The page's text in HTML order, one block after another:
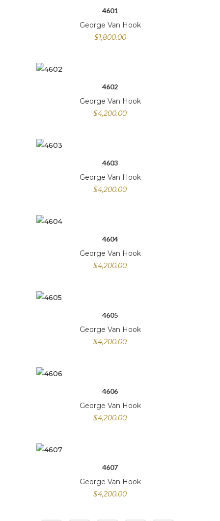
4601
George Van Hook
$1,800.00
4602
George Van Hook
$4,200.00
4603
George Van Hook
$4,200.00
4604
George Van Hook
$4,200.00
4605
George Van Hook
$4,200.00
4606
George Van Hook
$4,200.00
4607
George Van Hook
$4,200.00